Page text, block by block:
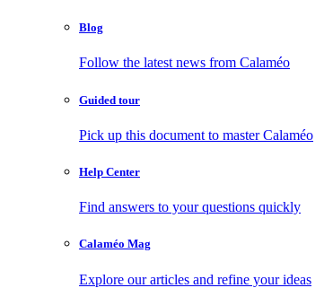
Blog
Follow the latest news from Calaméo
Guided tour
Pick up this document to master Calaméo
Help Center
Find answers to your questions quickly
Calaméo Mag
Explore our articles and refine your ideas